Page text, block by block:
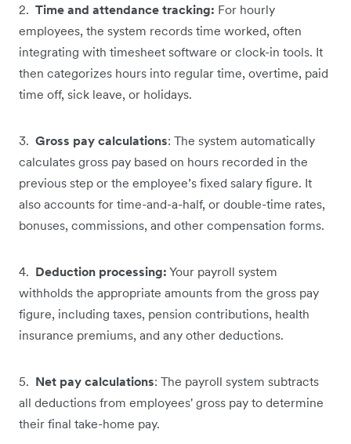
2. Time and attendance tracking: For hourly
employees, the system records time worked, often
integrating with timesheet software or clock-in tools. It
then categorizes hours into regular time, overtime, paid
time off, sick leave, or holidays.
3. Gross pay calculations: The system automatically
calculates gross pay based on hours recorded in the
previous step or the employee’s fixed salary figure. It
also accounts for time-and-a-half, or double-time rates,
bonuses, commissions, and other compensation forms.
4. Deduction processing: Your payroll system
withholds the appropriate amounts from the gross pay
figure, including taxes, pension contributions, health
insurance premiums, and any other deductions.
5. Net pay calculations: The payroll system subtracts
all deductions from employees' gross pay to determine
their final take-home pay.